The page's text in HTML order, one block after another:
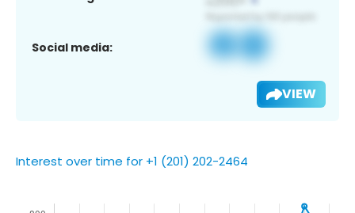
Social media:
VIEW
Interest over time for +1 (201) 202-2464